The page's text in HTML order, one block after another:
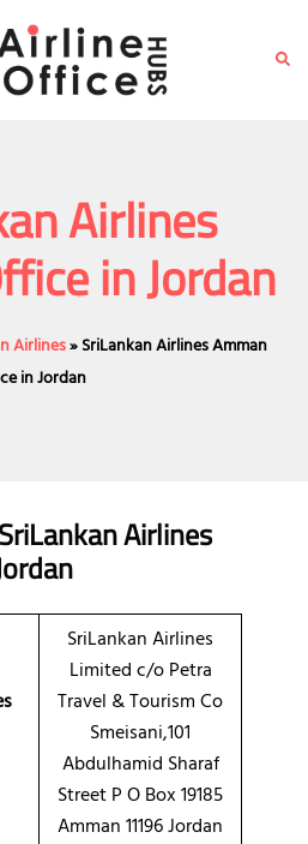
Airlines
in Jordan
Airlines»SriLankan Airlines Amman
in Jordan
Airlines
SriLankan Airlines
Limited c/o Petra
Travel & Tourism Co
Smeisani,101
Abdulhamid Sharaf
Street P O Box 19185
Amman 11196 Jordan